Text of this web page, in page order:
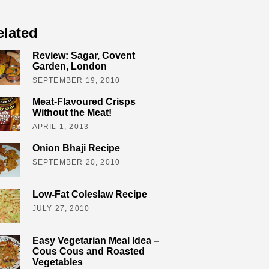
Review: Sagar, Covent
Garden, London
SEPTEMBER 19, 2010
Meat-Flavoured Crisps
Without the Meat!
APRIL 1, 2013
Onion Bhaji Recipe
SEPTEMBER 20, 2010
Low-Fat Coleslaw Recipe
JULY 27, 2010
Easy Vegetarian Meal Idea –
Cous Cous and Roasted
Vegetables